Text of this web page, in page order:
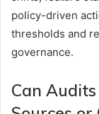
policy-driven
thresholds and
governance.
Can